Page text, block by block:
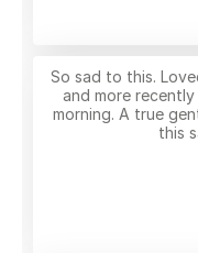
So sad to this.
and more
morning. A true
this